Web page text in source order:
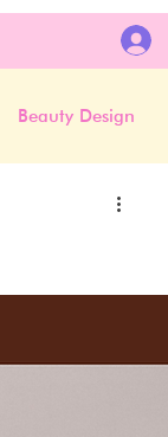
Beauty Design